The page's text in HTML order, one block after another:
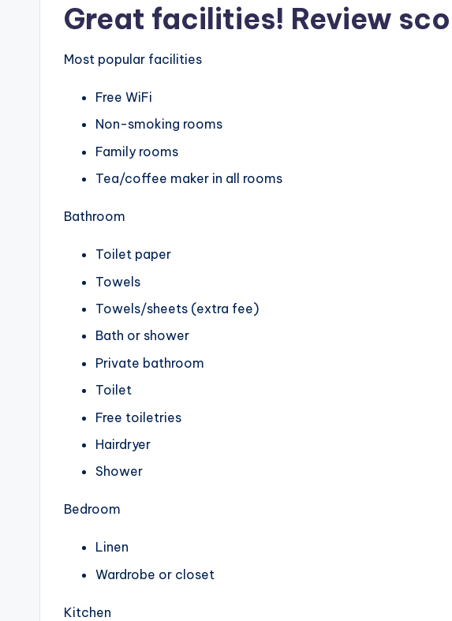
Great facilities! Review
Most popular facilities
Free WiFi
Non-smoking rooms
Family rooms
Tea/coffee maker in all rooms
Bathroom
Toilet paper
Towels
Towels/sheets (extra fee)
Bath or shower
Private bathroom
Toilet
Free toiletries
Hairdryer
Shower
Bedroom
Linen
Wardrobe or closet
Kitchen